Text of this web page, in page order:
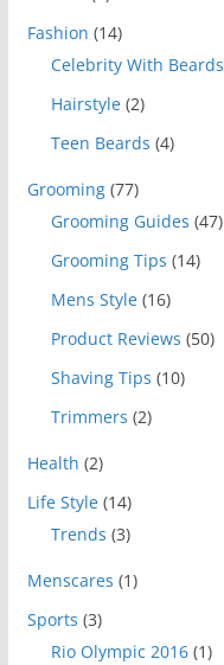
Fashion (14)
Celebrity With Beards
Hairstyle(2)
Teen Beards (4)
Grooming(77)
Grooming Guides (47)
Grooming Tips (14)
Mens Style(16)
Product Reviews (50)
Shaving Tips (10)
Trimmers (2)
Health (2)
Life Style(14)
Trends (3)
Menscares (1)
Sports (3)
Rio Olympic 2016(1)